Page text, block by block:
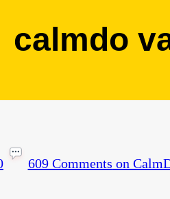
calmdo
609 Comments on